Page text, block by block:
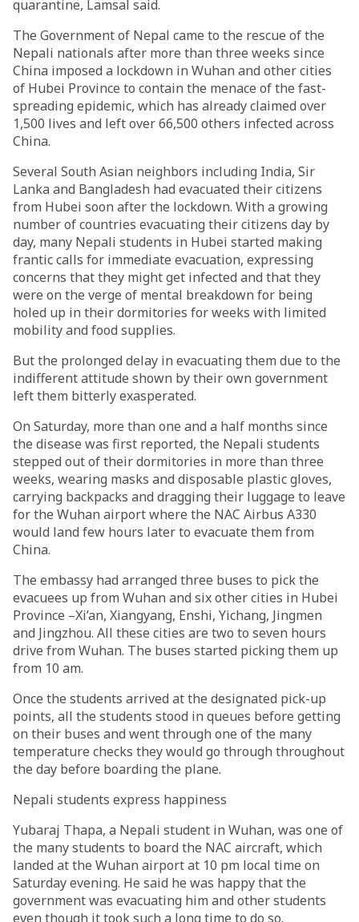
quarantine, Lamsal said.
The Government of Nepal came to the rescue of the
Nepali nationals after more than three weeks since
China imposed a lockdown in Wuhan and other cities
of Hubei Province to contain the menace of the fast-
spreading epidemic, which has already claimed over
1,500 lives and left over 66,500 others infected across
China.
Several South Asian neighbors including India, Sir
Lanka and Bangladesh had evacuated their citizens
from Hubei soon after the lockdown. With a growing
number of countries evacuating their citizens day by
day, many Nepali students in Hubei started making
frantic calls for immediate evacuation, expressing
concerns that they might get infected and that they
were on the verge of mental breakdown for being
holed up in their dormitories for weeks with limited
mobility and food supplies.
But the prolonged delay in evacuating them due to the
indifferent attitude shown by their own government
left them bitterly exasperated.
On Saturday, more than one and a half months since
the disease was first reported, the Nepali students
stepped out of their dormitories in more than three
weeks, wearing masks and disposable plastic gloves,
carrying backpacks and dragging their luggage to leave
for the Wuhan airport where the NAC Airbus A330
would land few hours later to evacuate them from
China.
The embassy had arranged three buses to pick the
evacuees up from Wuhan and six other cities in Hubei
Province –Xi’an, Xiangyang, Enshi, Yichang, Jingmen
and Jingzhou. All these cities are two to seven hours
drive from Wuhan. The buses started picking them up
from 10 am.
Once the students arrived at the designated pick-up
points, all the students stood in queues before getting
on their buses and went through one of the many
temperature checks they would go through throughout
the day before boarding the plane.
Nepali students express happiness
Yubaraj Thapa, a Nepali student in Wuhan, was one of
the many students to board the NAC aircraft, which
landed at the Wuhan airport at 10 pm local time on
Saturday evening. He said he was happy that the
government was evacuating him and other students
even though it took such a long time to do so.